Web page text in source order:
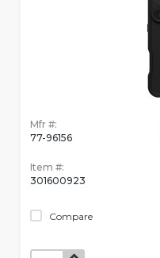
Mfr #:
77-96156
Item #:
301600923
Compare